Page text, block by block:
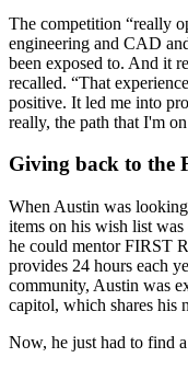
The competition “really
engineering and CAD
been exposed to. And it
recalled. “That
positive. It led me into
really, the path that I'm
Giving back to the
When Austin was
items on his wish list
he could mentor FIRST
provides 24 hours each
community, Austin was
capitol, which shares his
Now, he just had to find a